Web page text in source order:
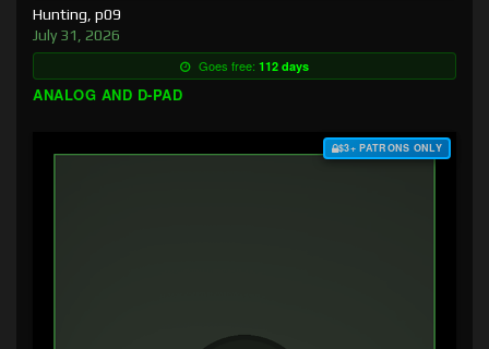
Hunting, p09
July 31, 2026
Goes free: 112 days
ANALOG AND D-PAD
$3+ PATRONS ONLY